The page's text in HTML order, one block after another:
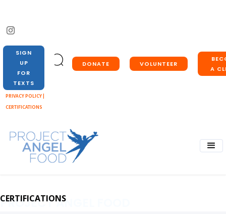
DONATE VOLUNTEER
A
SIGN
UP
FOR
TEXTS
PRIVACY POLICY |
CERTIFICATIONS
PROJECT ANGEL FOOD
CERTIFICATIONS